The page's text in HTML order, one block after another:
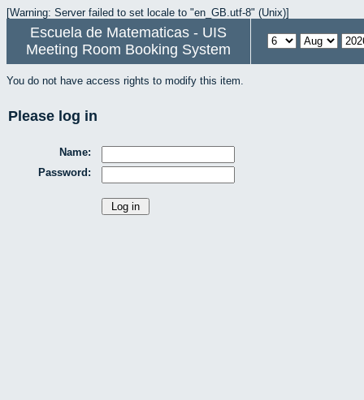
[Warning: Server failed to set locale to "en_GB.utf-8" (Unix)]
Escuela de Matematicas - UIS
Meeting Room Booking System
You do not have access rights to modify this item.
Please log in
Name:
Password: